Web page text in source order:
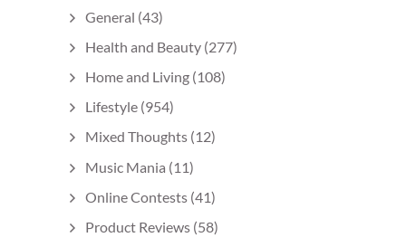
General (43)
Health and Beauty (277)
Home and Living (108)
Lifestyle (954)
Mixed Thoughts (12)
Music Mania (11)
Online Contests (41)
Product Reviews (58)